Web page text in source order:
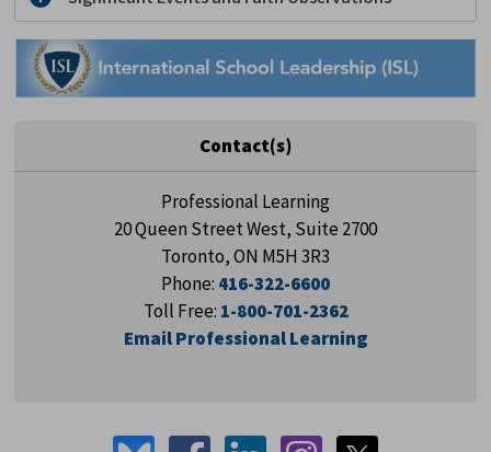
Contact(s)
Professional Learning
20 Queen Street West, Suite 2700
Toronto, ON M5H 3R3
Phone: 416-322-6600
Toll Free: 1-800-701-2362
Email Professional Learning